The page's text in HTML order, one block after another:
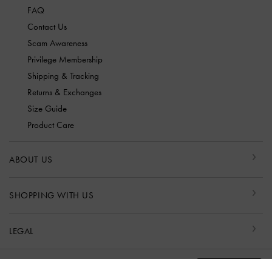
FAQ
Contact Us
Scam Awareness
Privilege Membership
Shipping & Tracking
Returns & Exchanges
Size Guide
Product Care
ABOUT US
SHOPPING WITH US
LEGAL